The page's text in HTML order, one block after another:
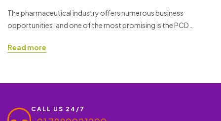
Franchise – A Business
Opportunity for You!
The pharmaceutical industry offers numerous business
opportunities, and one of the most promising is the PCD
individuals and businesses to enter the pharmaceutical sector
Read more
CALL US 24/7